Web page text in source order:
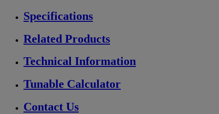
Specifications
Related Products
Technical Information
Tunable Calculator
Contact Us